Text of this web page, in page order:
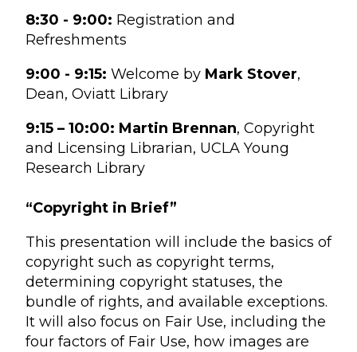
8:30 - 9:00: Registration and
Refreshments
9:00 - 9:15: Welcome by Mark Stover,
Dean, Oviatt Library
9:15 – 10:00: Martin Brennan, Copyright
and Licensing Librarian, UCLA Young
Research Library
“Copyright in Brief”
This presentation will include the basics of
copyright such as copyright terms,
determining copyright statuses, the
bundle of rights, and available exceptions.
It will also focus on Fair Use, including the
four factors of Fair Use, how images are